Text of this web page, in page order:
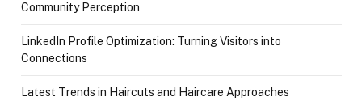
Community Perception
LinkedIn Profile Optimization: Turning Visitors into
Connections
Latest Trends in Haircuts and Haircare Approaches